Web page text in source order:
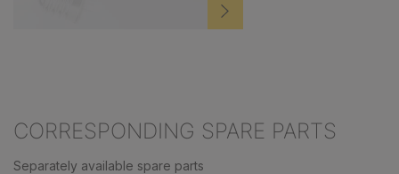
CORRESPONDING SPARE PARTS
Separately available spare parts